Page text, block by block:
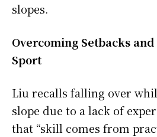
slopes.
Overcoming Setbacks
Sport
Liu recalls falling over
slope due to a lack of
that “skill comes from